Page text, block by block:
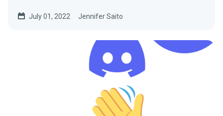
July 01, 2022 Jennifer Saito